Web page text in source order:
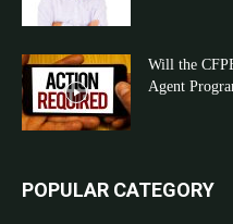
Will the
Agent
POPULAR CATEGORY